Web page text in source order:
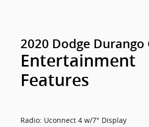
2020 Dodge Durango
Entertainment
Features
Radio: Uconnect 4 w/7" Display